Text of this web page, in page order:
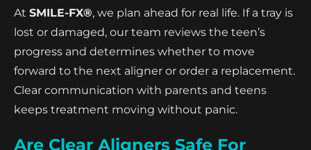
At SMILE-FX®, we plan ahead for real life. If a tray is
lost or damaged, our team reviews the teen’s
progress and determines whether to move
forward to the next aligner or order a replacement.
Clear communication with parents and teens
keeps treatment moving without panic.
Are Clear Aligners Safe For